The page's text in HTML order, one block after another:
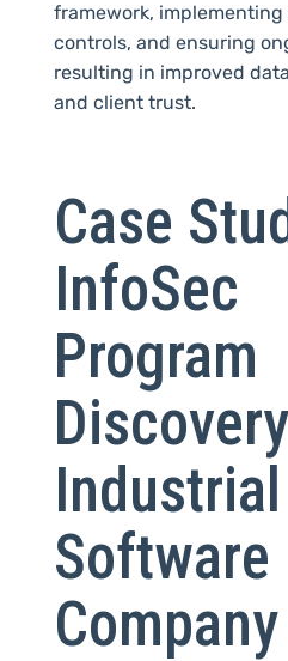
framework,
controls, and ensuring
resulting in improved
and client trust.
Case
InfoSec
Program
Industrial
Software
Company